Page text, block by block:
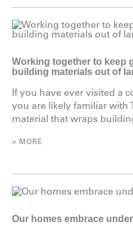
Working together to keep
building materials out of
If you have ever visited a
you are likely familiar
material that wraps
> MORE
Our homes embrace